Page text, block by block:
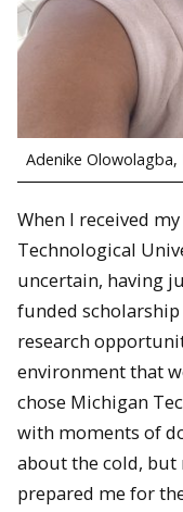
Adenike Olowolagba,
When I received
Technological
uncertain, having
funded
research
environment that
chose Michigan
with moments of
about the cold, but
prepared me for